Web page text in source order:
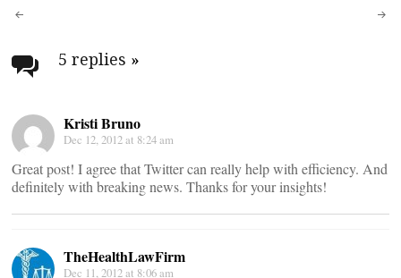
Post
navigation
5 replies »
Kristi Bruno
Dec 12, 2012 at 8:24 am
Great post! I agree that Twitter can really help with efficiency. And
definitely with breaking news. Thanks for your insights!
TheHealthLawFirm
Dec 11, 2012 at 8:06 am